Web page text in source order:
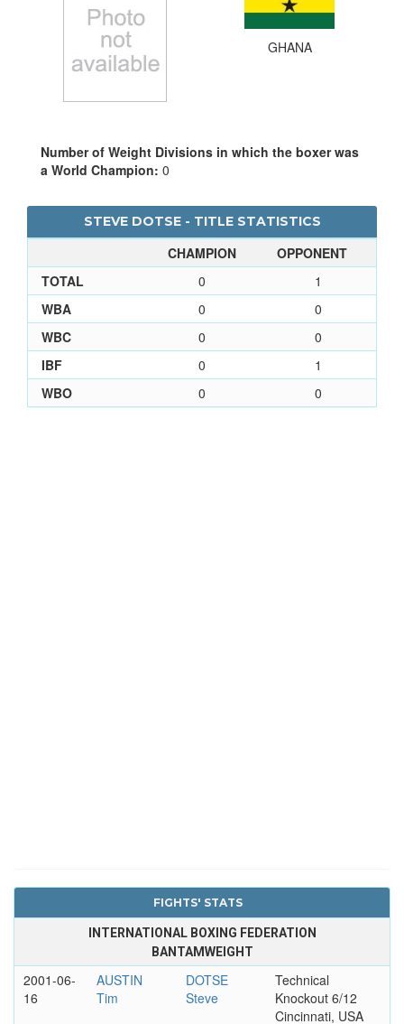
GHANA
Number of Weight Divisions in which the boxer was
a World Champion: 0
STEVE DOTSE - TITLE STATISTICS
CHAMPION
OPPONENT
TOTAL
0
1
WBA
0
0
WBC
0
0
IBF
0
1
WBO
0 0
FIGHTS' STATS
INTERNATIONAL BOXING FEDERATION
BANTAMWEIGHT
2001-06-
16
AUSTIN
Tim
DOTSE
Steve
Technical
Knockout 6/12
Cincinnati, USA